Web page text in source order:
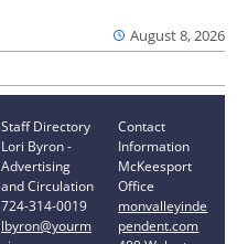
August 8, 2026
Staff Directory
Lori Byron -
Advertising
and Circulation
724-314-0019
lbyron@yourm
Contact
Information
McKeesport
Office
monvalleyinde
pendent.com